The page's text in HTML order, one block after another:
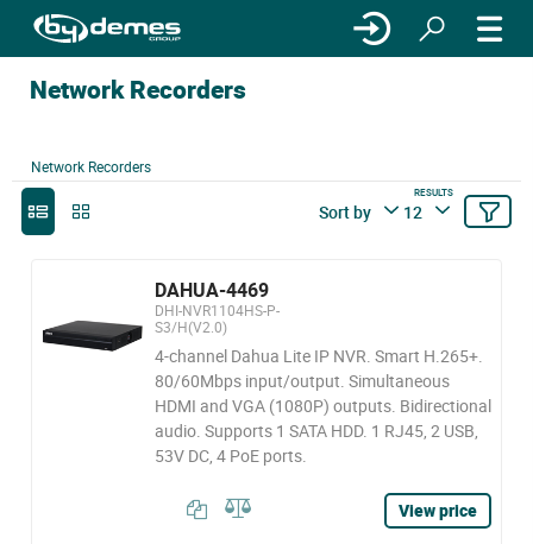
Network Recorders
Network Recorders
Sort by
RESULTS
12
DAHUA-4469
DHI-NVR1104HS-P-
S3/H(V2.0)
4-channel Dahua Lite IP NVR. Smart H.265+.
80/60Mbps input/output. Simultaneous
HDMI and VGA (1080P) outputs. Bidirectional
audio. Supports 1 SATA HDD. 1 RJ45, 2 USB,
53V DC, 4 PoE ports.
View price